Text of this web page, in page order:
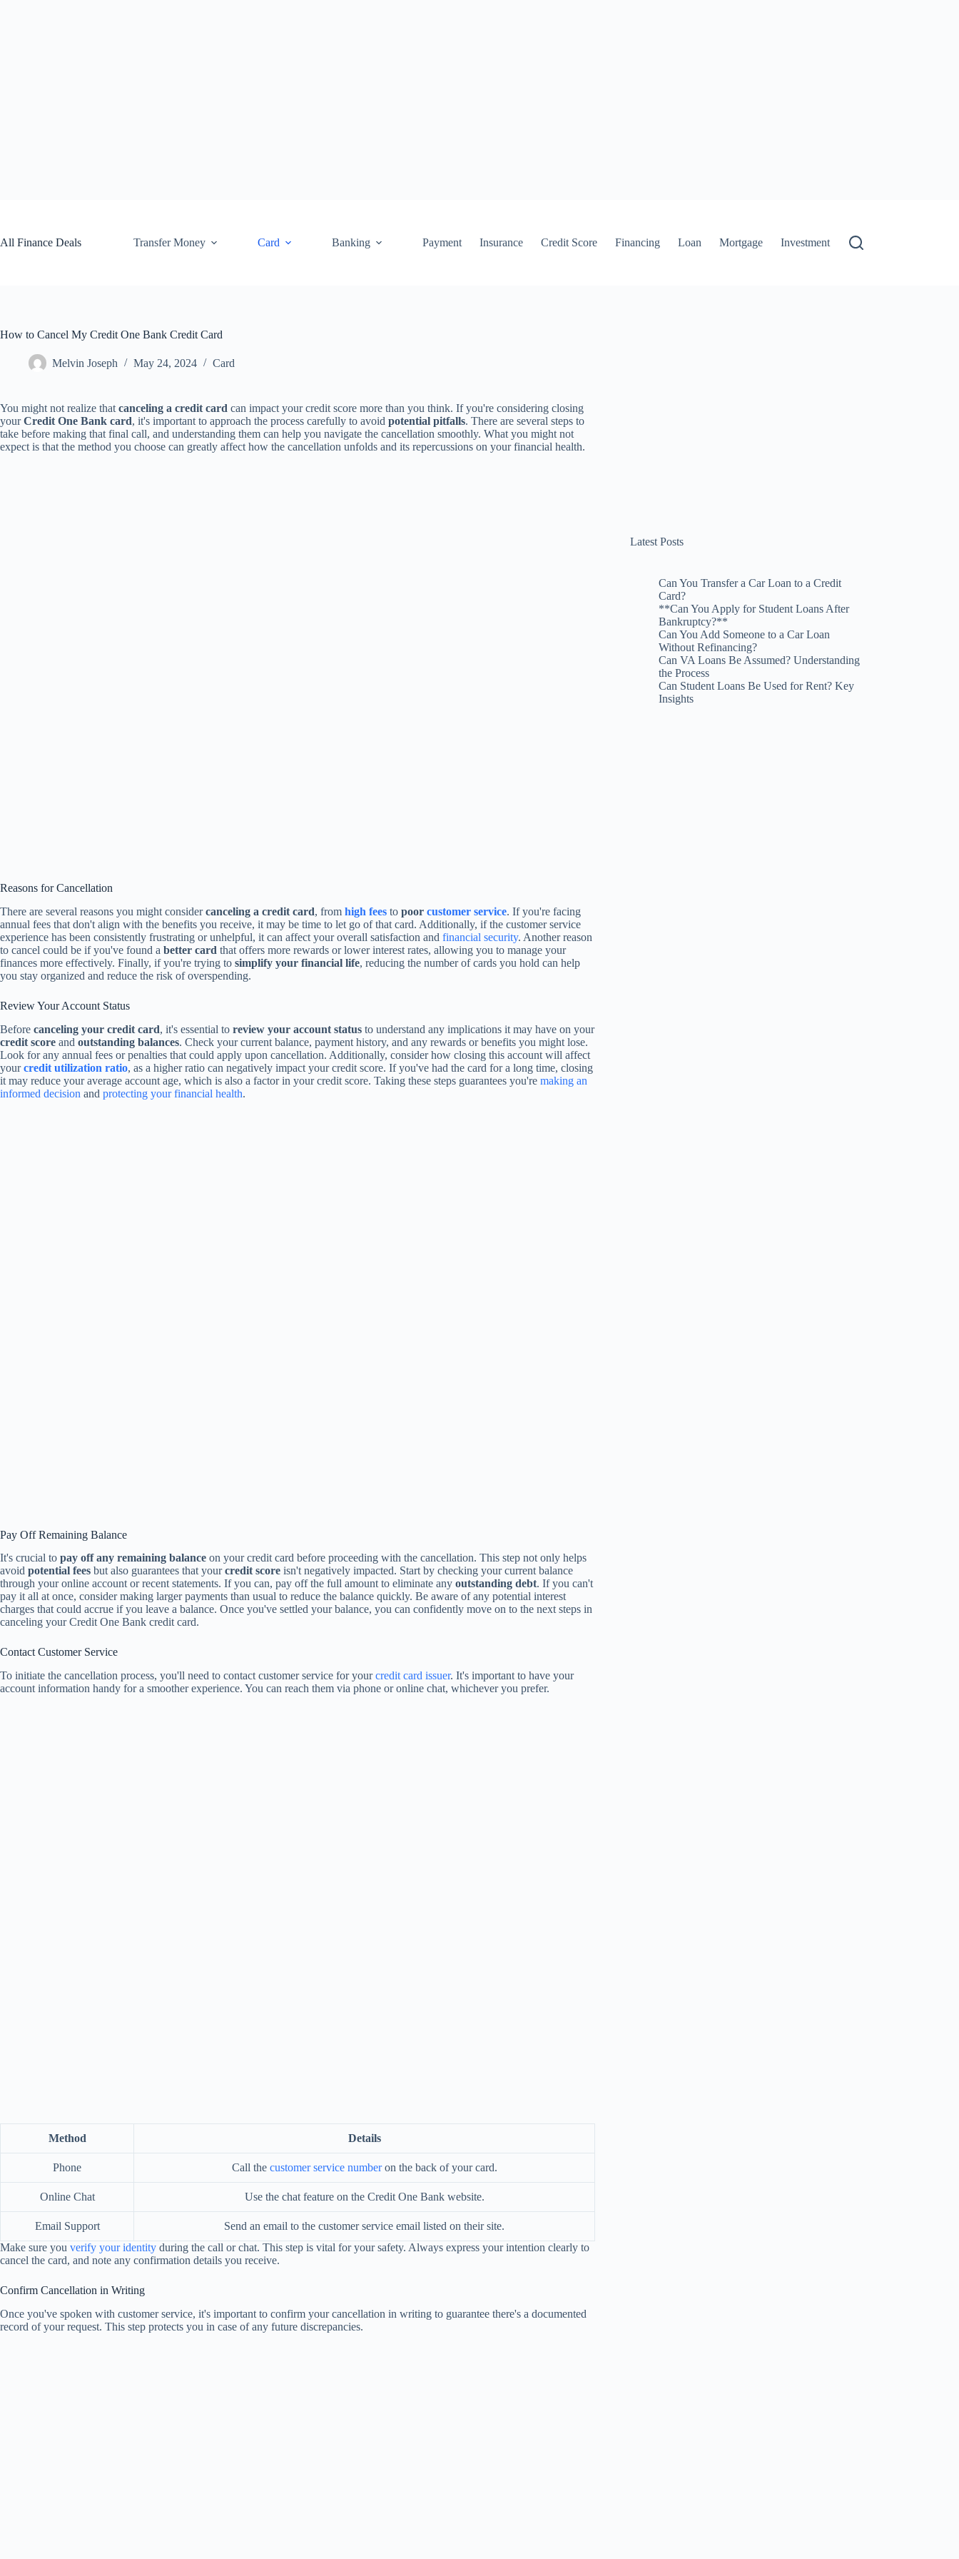
All Finance Deals
Transfer Money Card Banking Payment Insurance Credit Score Financing Loan Mortgage Investment
How to Cancel My Credit One Bank Credit Card
Melvin Joseph May 24, 2024 Card
You might not realize that canceling a credit card can impact your credit score more than you think. If you're considering closing
yourCredit One Bank card, it's important to approach the process carefully to avoid potential pitfalls. There are several steps to
take before making that final call, and understanding them can help you navigate the cancellation smoothly. What you might not
expect is that the method you choose can greatly affect how the cancellation unfolds and its repercussions on your financial health.
Reasons for Cancellation
There are several reasons you might considercanceling a credit card, from high fees to poor customer service. If you're facing
annual fees that don't align with the benefits you receive, it may be time to let go of that card. Additionally, if the customer service
experience has been consistently frustrating or unhelpful, it can affect your overall satisfaction and financial security. Another reason
to cancel could be if you've found a better card that offers more rewards or lower interest rates, allowing you to manage your
finances more effectively. Finally, if you're trying to simplify your financial life, reducing the number of cards you hold can help
you stay organized and reduce the risk of overspending.
Review Your Account Status
Before canceling your credit card, it's essential to review your account status to understand any implications it may have on your
credit score and outstanding balances. Check your current balance, payment history, and any rewards or benefits you might lose.
Look for any annual fees or penalties that could apply upon cancellation. Additionally, consider how closing this account will affect
yourcredit utilization ratio, as a higher ratio can negatively impact your credit score. If you've had the card for a long time, closing
it may reduce your average account age, which is also a factor in your credit score. Taking these steps guarantees you're making an
informed decision and protecting your financial health.
Pay Off Remaining Balance
It's crucial to pay off any remaining balance on your credit card before proceeding with the cancellation. This step not only helps
avoid potential fees but also guarantees that yourcredit score isn't negatively impacted. Start by checking your current balance
through your online account or recent statements. If you can, pay off the full amount to eliminate any outstanding debt. If you can't
pay it all at once, consider making larger payments than usual to reduce the balance quickly. Be aware of any potential interest
charges that could accrue if you leave a balance. Once you've settled your balance, you can confidently move on to the next steps in
canceling your Credit One Bank credit card.
Contact Customer Service
To initiate the cancellation process, you'll need to contact customer service for yourcredit card issuer. It's important to have your
account information handy for a smoother experience. You can reach them via phone or online chat, whichever you prefer.
Method Details
Phone Call the customer service numberon the back of your card.
Online Chat Use the chat feature on the Credit One Bank website.
Email Support
Send an email to the customer service email listed on their site.
Make sure you verify your identity during the call or chat. This step is vital for your safety. Always express your intention clearly to
cancel the card, and note any confirmation details you receive.
Confirm Cancellation in Writing
Once you've spoken with customer service, it's important to confirm your cancellation in writing to guarantee there's a documented
record of your request. This step protects you in case of any future discrepancies.
Latest Posts
Can You Transfer a Car Loan to a Credit
Card?
**Can You Apply for Student Loans After
Bankruptcy?**
Can You Add Someone to a Car Loan
Without Refinancing?
Can VA Loans Be Assumed? Understanding
the Process
Can Student Loans Be Used for Rent? Key
Insights